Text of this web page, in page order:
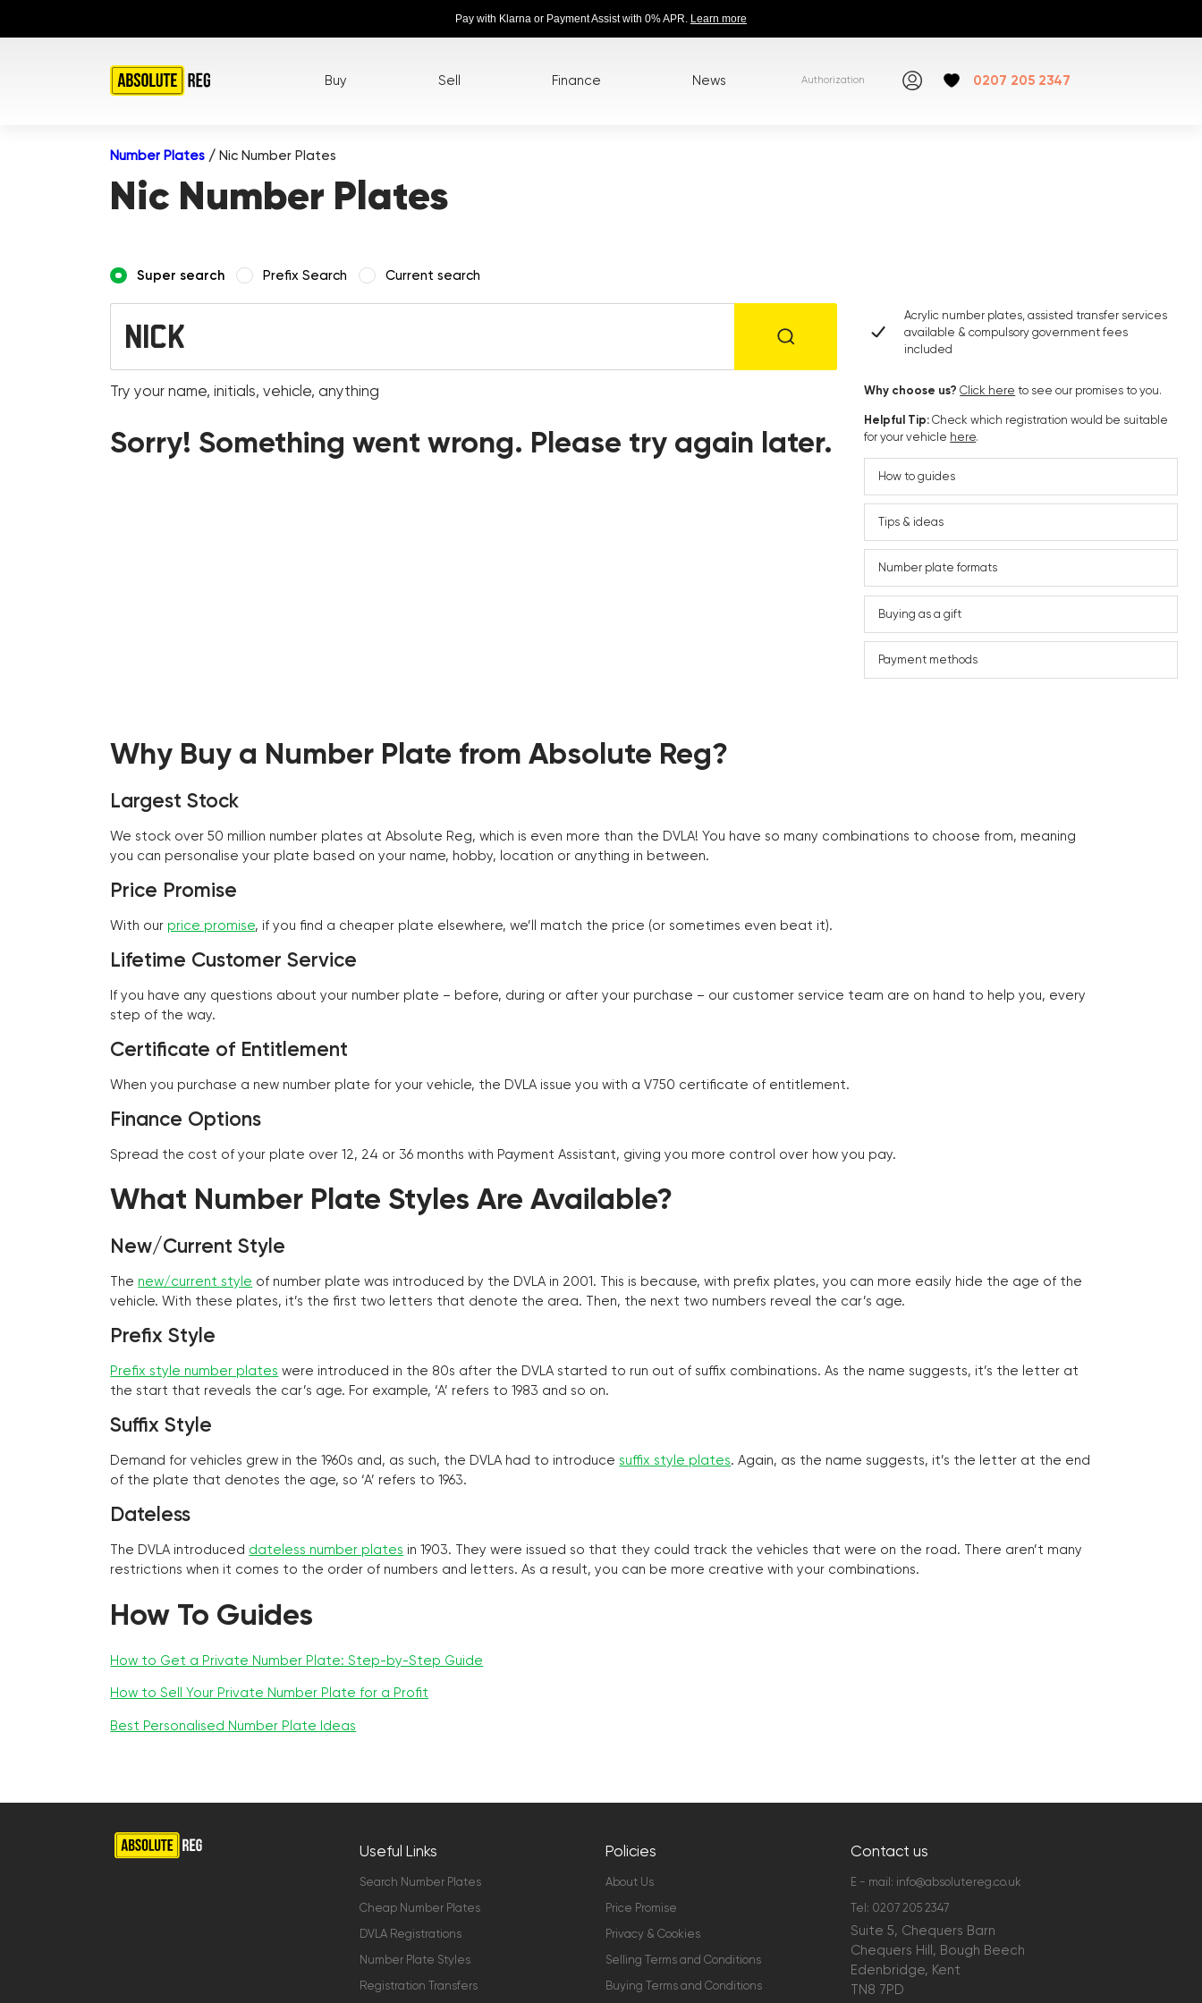
Pay with Klarna or Payment Assist with 0% APR. Learn more
Buy Sell Finance News Authorization 0207 205 2347
Number Plates / Nic Number Plates
Nic Number Plates
Super search Prefix Search Current search
Try your name, initials, vehicle, anything
Sorry! Something went wrong. Please try again later.
Acrylic number plates, assisted transfer services
available & compulsory government fees
included
Why choose us?Click here to see our promises to you.
Helpful Tip:Check which registration would be suitable
for your vehicle here.
How to guides
Tips & ideas
Number plate formats
Buying as a gift
Payment methods
Why Buy a Number Plate from Absolute Reg?
Largest Stock
We stock over 50 million number plates at Absolute Reg, which is even more than the DVLA! You have so many combinations to choose from, meaning
you can personalise your plate based on your name, hobby, location or anything in between.
Price Promise
With our price promise, if you find a cheaper plate elsewhere, we’ll match the price (or sometimes even beat it).
Lifetime Customer Service
If you have any questions about your number plate – before, during or after your purchase – our customer service team are on hand to help you, every
step of the way.
Certificate of Entitlement
When you purchase a new number plate for your vehicle, the DVLA issue you with a V750 certificate of entitlement.
Finance Options
Spread the cost of your plate over 12, 24 or 36 months with Payment Assistant, giving you more control over how you pay.
What Number Plate Styles Are Available?
New/Current Style
The new/current style of number plate was introduced by the DVLA in 2001. This is because, with prefix plates, you can more easily hide the age of the
vehicle. With these plates, it’s the first two letters that denote the area. Then, the next two numbers reveal the car’s age.
Prefix Style
Prefix style number plates were introduced in the 80s after the DVLA started to run out of suffix combinations. As the name suggests, it’s the letter at
the start that reveals the car’s age. For example, ‘A’ refers to 1983 and so on.
Suffix Style
Demand for vehicles grew in the 1960s and, as such, the DVLA had to introduce suffix style plates. Again, as the name suggests, it’s the letter at the end
of the plate that denotes the age, so ‘A’ refers to 1963.
Dateless
The DVLA introduced dateless number plates in 1903. They were issued so that they could track the vehicles that were on the road. There aren’t many
restrictions when it comes to the order of numbers and letters. As a result, you can be more creative with your combinations.
How To Guides
How to Get a Private Number Plate: Step-by-Step Guide
How to Sell Your Private Number Plate for a Profit
Best Personalised Number Plate Ideas
Useful Links
Search Number Plates
Cheap Number Plates
DVLA Registrations
Number Plate Styles
Registration Transfers
Policies
About Us
Price Promise
Privacy & Cookies
Selling Terms and Conditions
Buying Terms and Conditions
Contact us
E - mail: info@absolutereg.co.uk
Tel: 0207 205 2347
Suite 5, Chequers Barn
Chequers Hill, Bough Beech
Edenbridge, Kent
TN8 7PD